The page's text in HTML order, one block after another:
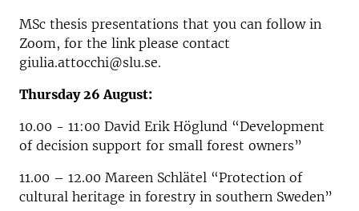
MSc thesis presentations that you can follow in
Zoom, for the link please contact
giulia.attocchi@slu.se.
Thursday 26 August:
10.00 - 11:00 David Erik Höglund “Development
of decision support for small forest owners”
11.00 – 12.00 Mareen Schlätel “Protection of
cultural heritage in forestry in southern Sweden”